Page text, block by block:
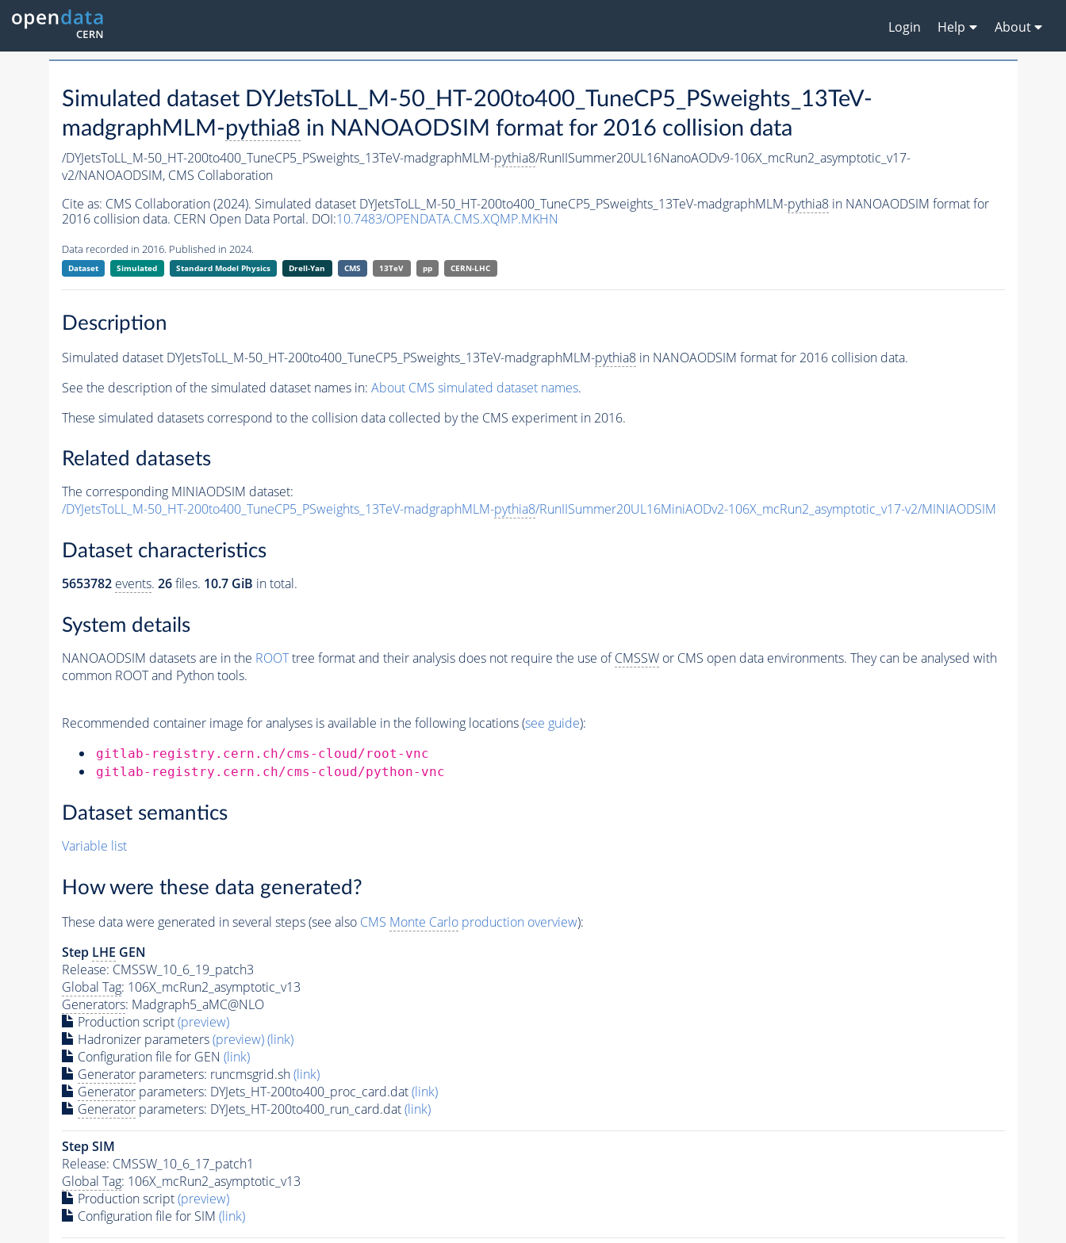
Login Help About
Simulated dataset DYJetsToLL_M-50_HT-200to400_TuneCP5_PSweights_13TeV-
madgraphMLM-pythia8 in NANOAODSIM format for 2016 collision data
/DYJetsToLL_M-50_HT-200to400_TuneCP5_PSweights_13TeV-madgraphMLM-pythia8/RunIISummer20UL16NanoAODv9-106X_mcRun2_asymptotic_v17-
v2/NANOAODSIM, CMS Collaboration
Cite as: CMS Collaboration (2024). Simulated dataset DYJetsToLL_M-50_HT-200to400_TuneCP5_PSweights_13TeV-madgraphMLM-pythia8in NANOAODSIM format for
2016 collision data. CERN Open Data Portal. DOI:10.7483/OPENDATA.CMS.XQMP.MKHN
Data recorded in 2016. Published in 2024.
Dataset Simulated Standard Model Physics Drell-Yan CMS 13TeV pp CERN-LHC
Description
Simulated dataset DYJetsToLL_M-50_HT-200to400_TuneCP5_PSweights_13TeV-madgraphMLM-pythia8in NANOAODSIM format for 2016 collision data.
See the description of the simulated dataset names in: About CMS simulated dataset names.
These simulated datasets correspond to the collision data collected by the CMS experiment in 2016.
Related datasets
The corresponding MINIAODSIM dataset:
/DYJetsToLL_M-50_HT-200to400_TuneCP5_PSweights_13TeV-madgraphMLM-pythia8/RunIISummer20UL16MiniAODv2-106X_mcRun2_asymptotic_v17-v2/MINIAODSIM
Dataset characteristics
5653782 events. 26files. 10.7 GiB in total.
System details
NANOAODSIM datasets are in the ROOTtree format and their analysis does not require the use ofCMSSWor CMS open data environments. They can be analysed with
common ROOT and Python tools.
Recommended container image for analyses is available in the following locations (see guide):
gitlab-registry.cern.ch/cms-cloud/root-vnc
gitlab-registry.cern.ch/cms-cloud/python-vnc
Dataset semantics
Variable list
How were these data generated?
These data were generated in several steps (see also CMS Monte Carloproduction overview):
Step LHE GEN
Release: CMSSW_10_6_19_patch3
Global Tag: 106X_mcRun2_asymptotic_v13
Generators: Madgraph5_aMC@NLO
Production script(preview)
Hadronizer parameters(preview)(link)
Configuration file for GEN (link)
Generatorparameters: runcmsgrid.sh(link)
Generatorparameters: DYJets_HT-200to400_proc_card.dat(link)
Generatorparameters: DYJets_HT-200to400_run_card.dat(link)
Step SIM
Release: CMSSW_10_6_17_patch1
Global Tag: 106X_mcRun2_asymptotic_v13
Production script(preview)
Configuration file for SIM (link)